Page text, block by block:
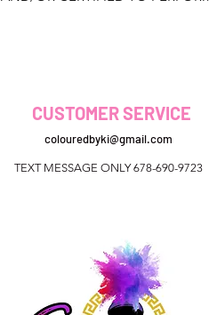
CUSTOMER SERVICE
colouredbyki@gmail.com
TEXT MESSAGE ONLY 678-690-9723